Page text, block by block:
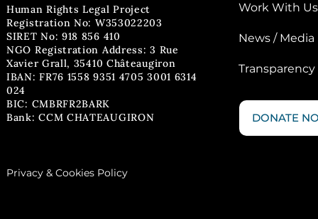
Human Rights Legal Project
Registration No: W353022203
SIRET No: 918 856 410
NGO Registration Address: 3 Rue
Xavier Grall, 35410 Châteaugiron
IBAN: FR76 1558 9351 4705 3001 6314
024
BIC: CMBRFR2BARK
Bank: CCM CHATEAUGIRON
Privacy & Cookies Policy
Work With Us
News / Media
Transparency
DONATE